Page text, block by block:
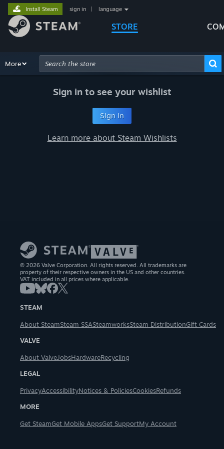
STORE
Install Steam sign in language
Browse Recommendations
More
Advanced Search
Sign in to see your wishlist
Sign In
Learn more about Steam Wishlists
© 2026 Valve Corporation. All rights reserved. All trademarks are
property of their respective owners in the US and other countries.
VAT included in all prices where applicable.
STEAM
About SteamSteam SSASteamworksSteam DistributionGift Cards
VALVE
About ValveJobsHardwareRecycling
LEGAL
PrivacyAccessibilityNotices & PoliciesCookiesRefunds
MORE
Get SteamGet Mobile AppsGet SupportMy Account